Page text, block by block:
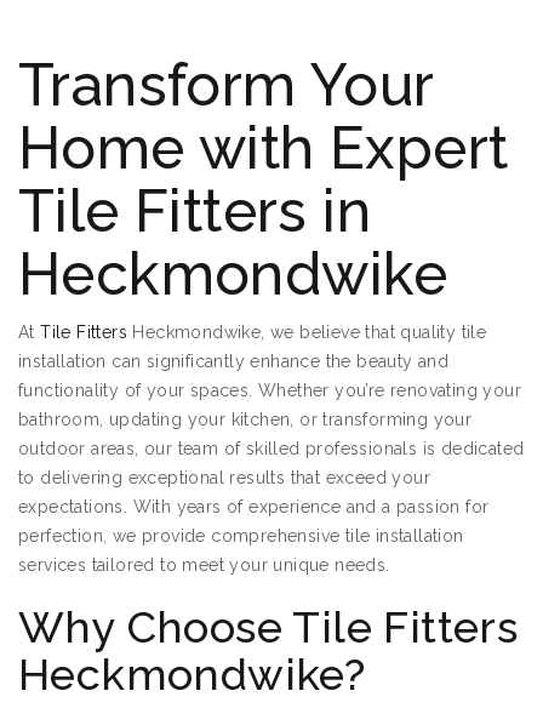
Transform Your
Home with Expert
Tile Fitters in
Heckmondwike
AtTile Fitters Heckmondwike, we believe that quality tile
installation can significantly enhance the beauty and
functionality of your spaces. Whether you’re renovating your
bathroom, updating your kitchen, or transforming your
outdoor areas, our team of skilled professionals is dedicated
to delivering exceptional results that exceed your
expectations. With years of experience and a passion for
perfection, we provide comprehensive tile installation
services tailored to meet your unique needs.
Why Choose Tile Fitters
Heckmondwike?